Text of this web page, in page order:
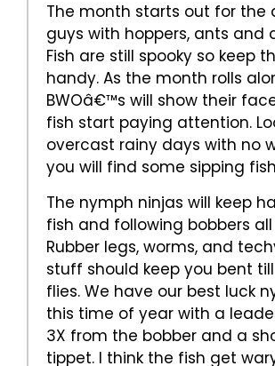
The month starts out for the
guys with hoppers, ants and
Fish are still spooky so keep
handy. As the month rolls
BWOâ€™s will show their
fish start paying attention.
overcast rainy days with no
you will find some sipping
The nymph ninjas will keep
fish and following bobbers
Rubber legs, worms, and
stuff should keep you bent
flies. We have our best luck
this time of year with a
3X from the bobber and a
tippet. I think the fish get